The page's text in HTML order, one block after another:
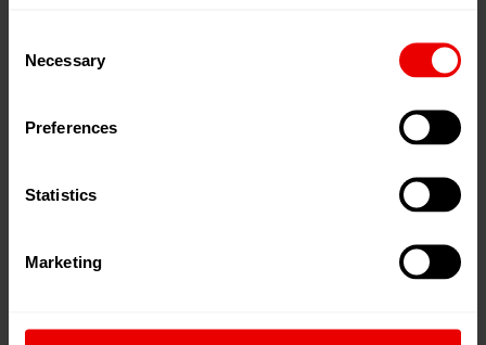
Selection
Necessary
Preferences
Statistics
Marketing
在欧瑞康代表处ATAG Ltd. Trading Export & Import的展
链接